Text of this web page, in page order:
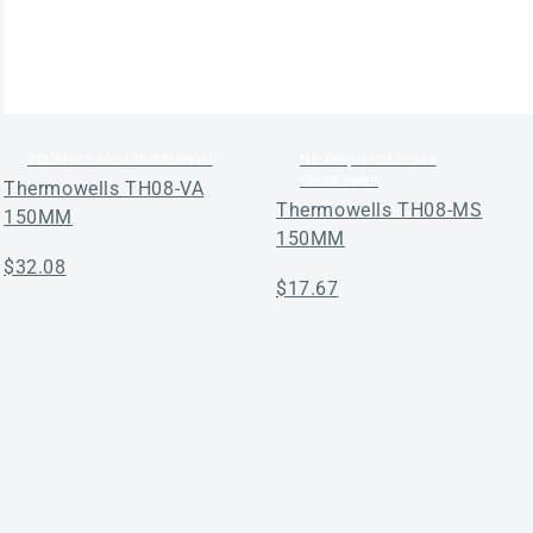
Thermowells TH08-VA
150MM
Regular
$32.08
Thermowells TH08-MS
150MM
Regular
$17.67